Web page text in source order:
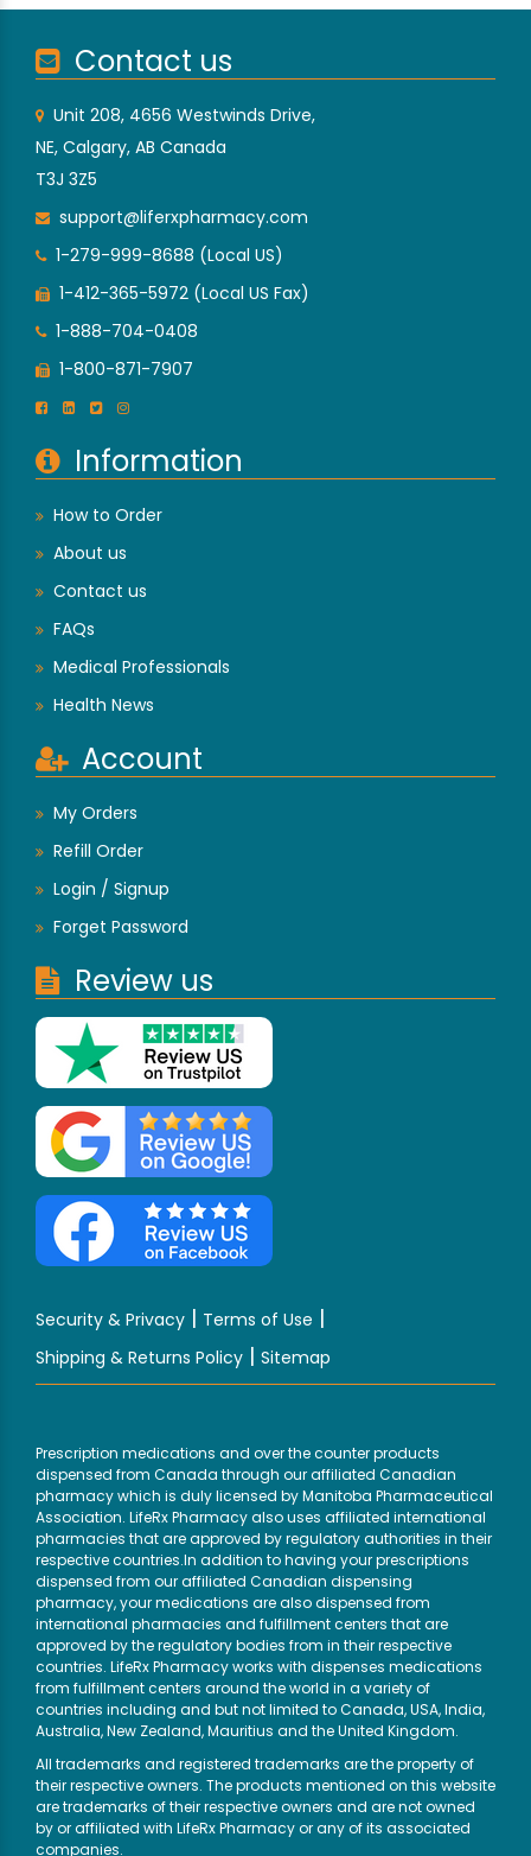
Contact us
Unit 208, 4656 Westwinds Drive,
NE, Calgary, AB Canada
T3J 3Z5
support@liferxpharmacy.com
1-279-999-8688 (Local US)
1-412-365-5972 (Local US Fax)
1-888-704-0408
1-800-871-7907
Information
How to Order
About us
Contact us
FAQs
Medical Professionals
Health News
Account
My Orders
Refill Order
Login / Signup
Forget Password
Review us
Security & Privacy | Terms of Use |
Shipping & Returns Policy | Sitemap
Prescription medications and over the counter products
dispensed from Canada through our affiliated Canadian
pharmacy which is duly licensed by Manitoba Pharmaceutical
Association. LifeRx Pharmacy also uses affiliated international
pharmacies that are approved by regulatory authorities in their
respective countries.In addition to having your prescriptions
dispensed from our affiliated Canadian dispensing
pharmacy, your medications are also dispensed from
international pharmacies and fulfillment centers that are
approved by the regulatory bodies from in their respective
countries. LifeRx Pharmacy works with dispenses medications
from fulfillment centers around the world in a variety of
countries including and but not limited to Canada, USA, India,
Australia, New Zealand, Mauritius and the United Kingdom.
All trademarks and registered trademarks are the property of
their respective owners. The products mentioned on this website
are trademarks of their respective owners and are not owned
by or affiliated with LifeRx Pharmacy or any of its associated
companies.